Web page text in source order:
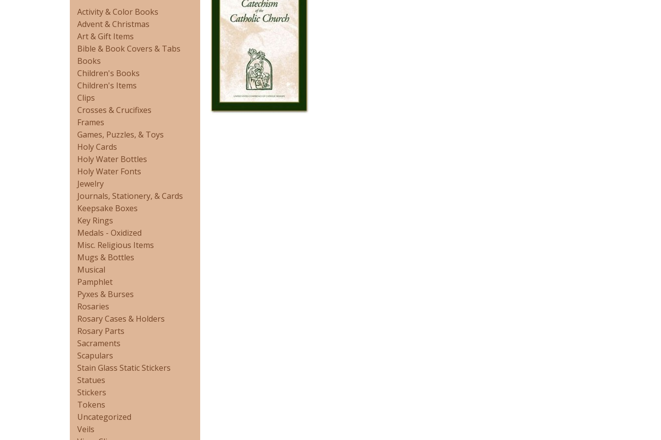
Activity & Color Books
Advent & Christmas
Art & Gift Items
Bible & Book Covers & Tabs
Books
Children's Books
Children's Items
Clips
Crosses & Crucifixes
Frames
Games, Puzzles, & Toys
Holy Cards
Holy Water Bottles
Holy Water Fonts
Jewelry
Journals, Stationery, & Cards
Keepsake Boxes
Key Rings
Medals - Oxidized
Misc. Religious Items
Mugs & Bottles
Musical
Pamphlet
Pyxes & Burses
Rosaries
Rosary Cases & Holders
Rosary Parts
Sacraments
Scapulars
Stain Glass Static Stickers
Statues
Stickers
Tokens
Uncategorized
Veils